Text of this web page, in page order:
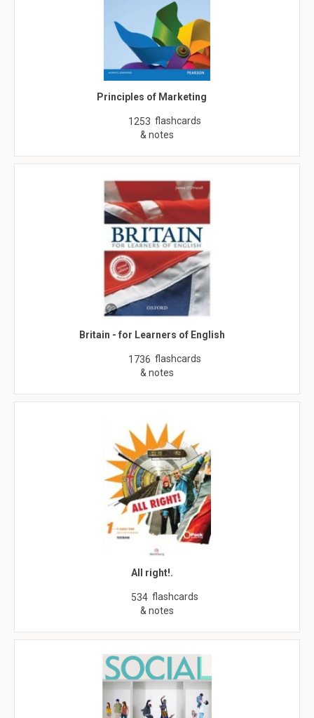
Principles of Marketing
1253 flashcards
& notes
Britain - for Learners of English
1736 flashcards
& notes
All right!.
534 flashcards
& notes